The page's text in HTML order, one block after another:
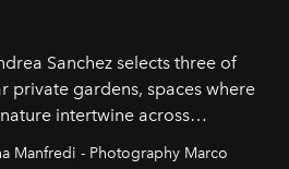
Sanchez selects three of
private gardens, spaces where
intertwine across
estates and windswept
Manfredi - Photography Marco